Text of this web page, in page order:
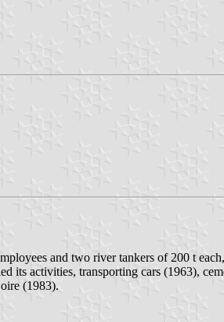
and two river tankers of 200 t
its activities, transporting cars (1963),
(1983).